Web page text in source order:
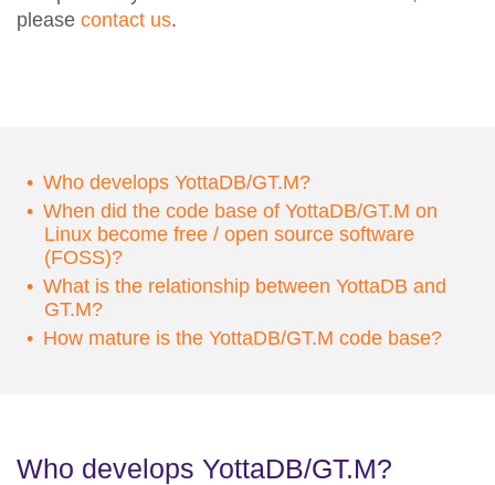
please contact us.
Who develops YottaDB/GT.M?
When did the code base of YottaDB/GT.M on
Linux become free / open source software
(FOSS)?
What is the relationship between YottaDB and
GT.M?
How mature is the YottaDB/GT.M code base?
Who develops YottaDB/GT.M?